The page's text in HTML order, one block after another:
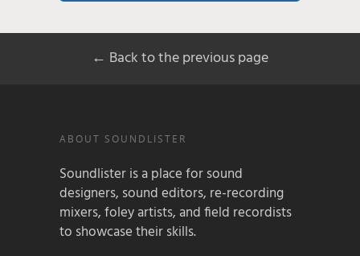
← Back to the previous page
ABOUT SOUNDLISTER
Soundlister is a place for sound
designers, sound editors, re-recording
mixers, foley artists, and field recordists
to showcase their skills.